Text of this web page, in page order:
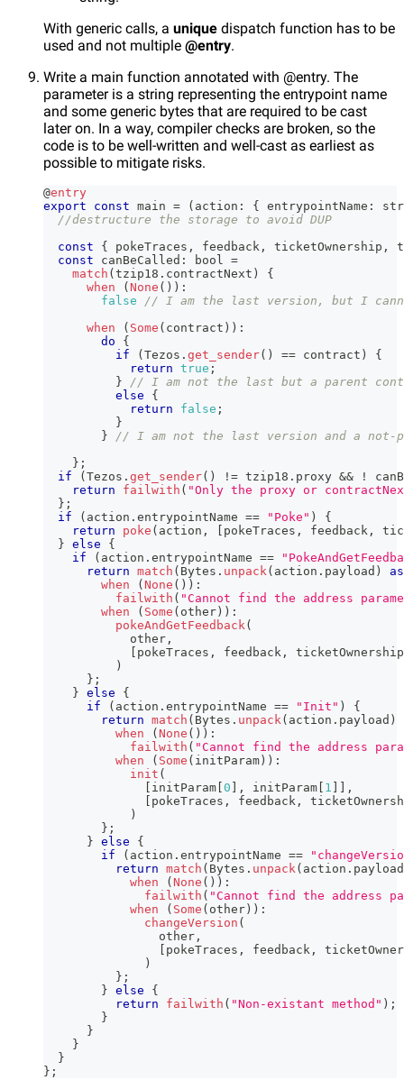
With generic calls, a unique dispatch function has to be
used and not multiple @entry.
Write a main function annotated with @entry. The
parameter is a string representing the entrypoint name
and some generic bytes that are required to be cast
later on. In a way, compiler checks are broken, so the
code is to be well-written and well-cast as earliest as
possible to mitigate risks.
@entry
export
const main = ( action : { entrypointName :
//destructure the storage to avoid DUP
const
{ pokeTraces , feedback , ticketOwnership ,
const canBeCalled : bool =
match ( tzip18 . contractNext )
{
when
( None ( ) ) :
false
// I am the last version, but I
when
( Some ( contract ) ) :
do
{
if
( Tezos . get_sender( ) == contract )
{
return true ;
}
// I am not the last but a parent
else
{
return
false ;
}
}
// I am not the last version and a
} ;
if
( Tezos . get_sender( ) != tzip18 . proxy && !
return
failwith ( "Only the proxy or
} ;
if
( action . entrypointName == "Poke" )
{
return
poke ( action , pokeTraces , feedback ,
} else
{
if
( action . entrypointName ==
return match ( Bytes . unpack( action . payload )
as
when
( None ( ) ) :
failwith ( "Cannot find the address
when
( Some ( other ) ) :
pokeAndGetFeedback(
            other
,
pokeTraces , feedback ,
ticketOwnership
)
} ;
} else
{
if
( action . entrypointName == "Init" )
{
return match ( Bytes . unpack( action . payload )
when
( None ( ) ) :
failwith ( "Cannot find the address
when
( Some ( initParam ) ) :
init (
initParam 0 , initParam 1
,
pokeTraces , feedback ,
)
} ;
} else
{
if
( action . entrypointName ==
return match ( Bytes . unpack( action . payload
when
( None ( ) ) :
failwith ( "Cannot find the address
when
( Some ( other ) ) :
changeVersion (
                other
,
pokeTraces , feedback ,
)
} ;
} else
{
return
failwith ( "Non-existant method" ) ;
}
}
}
}
} ;